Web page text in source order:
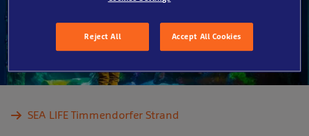
SEA LIFE Timmendorfer Strand
Reject All Accept All Cookies